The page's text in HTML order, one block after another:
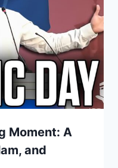
Moment: A
and